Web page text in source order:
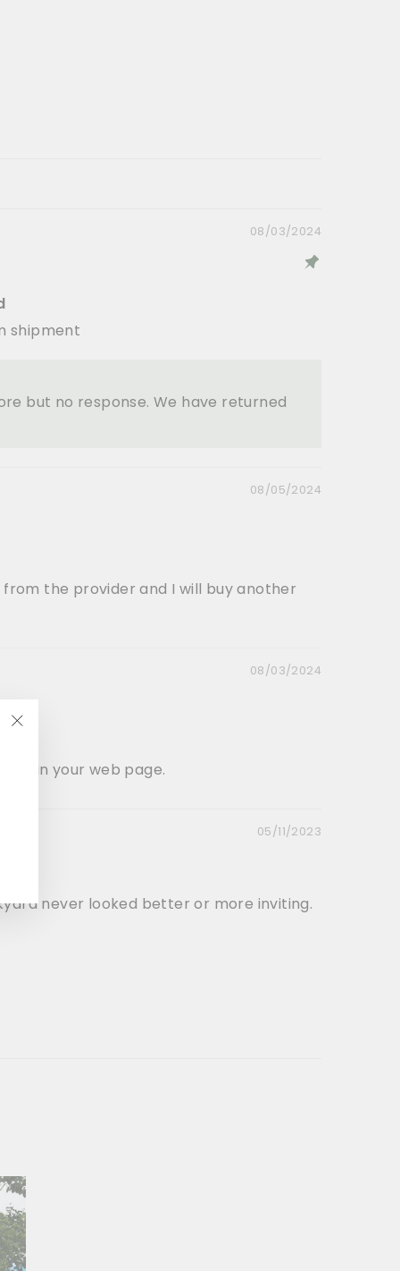
(esc)"
08/03/2024
shipment
but no response. We have returned
08/05/2024
from the provider and I will buy another
08/03/2024
in your web page.
05/11/2023
never looked better or more inviting.